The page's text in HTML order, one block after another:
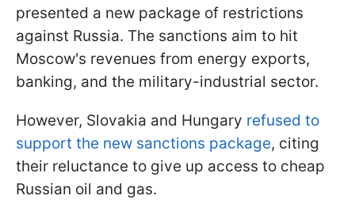
presented a new package of restrictions
against Russia. The sanctions aim to hit
Moscow's revenues from energy exports,
banking, and the military-industrial sector.
However, Slovakia and Hungary refused to
support the new sanctions package, citing
their reluctance to give up access to cheap
Russian oil and gas.